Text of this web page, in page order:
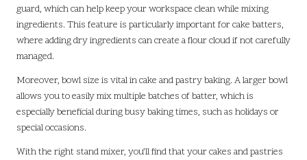
guard, which can help keep your workspace clean while mixing
ingredients. This feature is particularly important for cake batters,
where adding dry ingredients can create a flour cloud if not carefully
managed.
Moreover, bowl size is vital in cake and pastry baking. A larger bowl
allows you to easily mix multiple batches of batter, which is
especially beneficial during busy baking times, such as holidays or
special occasions.
With the right stand mixer, you’ll find that your cakes and pastries